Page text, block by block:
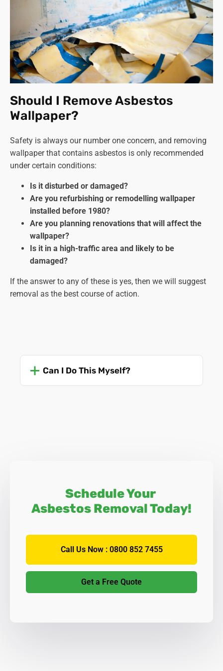
Should I Remove Asbestos
Wallpaper?
Safety is always our number one concern, and removing
wallpaper that contains asbestos is only recommended
under certain conditions:
Is it disturbed or damaged?
Are you refurbishing or remodelling wallpaper
installed before 1980?
Are you planning renovations that will affect the
wallpaper?
Is it in a high-traffic area and likely to be
damaged?
If the answer to any of these is yes, then we will suggest
removal as the best course of action.
Can I Do This Myself?
Schedule Your
Asbestos Removal Today!
Call Us Now : 0800 852 7455
Get a Free Quote